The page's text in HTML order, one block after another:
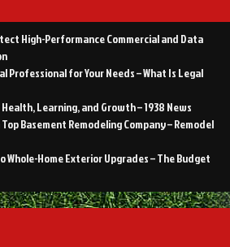
High-Performance Commercial and Data
Professional for Your Needs – What Is Legal
Learning, and Growth – 1938 News
Basement Remodeling Company – Remodel
Whole-Home Exterior Upgrades – The Budget